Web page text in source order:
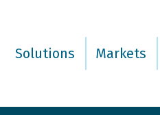
Solutions Markets